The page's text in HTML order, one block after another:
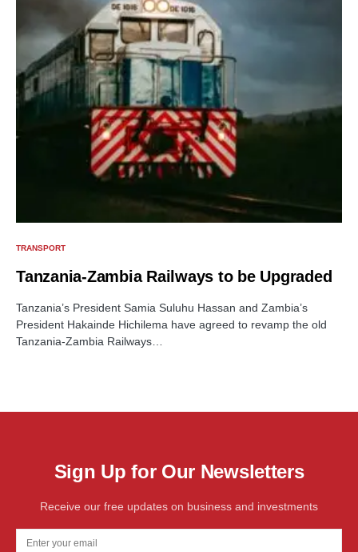
TRANSPORT
Tanzania-Zambia Railways to be Upgraded
Tanzania’s President Samia Suluhu Hassan and Zambia’s
President Hakainde Hichilema have agreed to revamp the old
Tanzania-Zambia Railways…
Sign Up for Our Newsletters
Receive our free updates on business and investments